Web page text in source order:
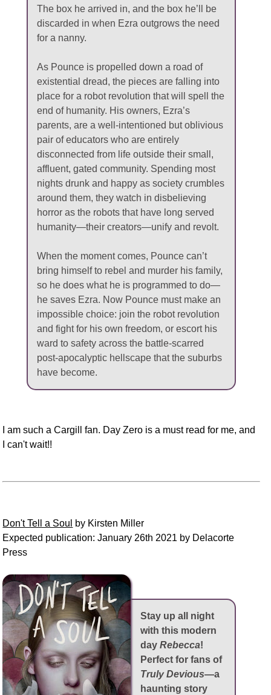
The box he arrived in, and the box he’ll be
discarded in when Ezra outgrows the need
for a nanny.
As Pounce is propelled down a road of
existential dread, the pieces are falling into
place for a robot revolution that will spell the
end of humanity. His owners, Ezra’s
parents, are a well-intentioned but oblivious
pair of educators who are entirely
disconnected from life outside their small,
affluent, gated community. Spending most
nights drunk and happy as society crumbles
around them, they watch in disbelieving
horror as the robots that have long served
humanity—their creators—unify and revolt.
When the moment comes, Pounce can’t
bring himself to rebel and murder his family,
so he does what he is programmed to do—
he saves Ezra. Now Pounce must make an
impossible choice: join the robot revolution
and fight for his own freedom, or escort his
ward to safety across the battle-scarred
post-apocalyptic hellscape that the suburbs
have become.
I am such a Cargill fan. Day Zero is a must read for me, and
I can't wait!!
Don't Tell a Soul
by Kirsten Miller
Expected publication: January 26th 2021 by Delacorte
Press
Stay up all night
with this modern
dayRebecca!
Perfect for fans of
Truly Devious—a
haunting story